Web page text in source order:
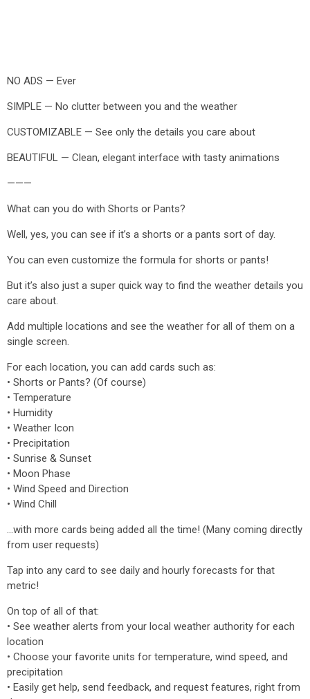
NO ADS — Ever
SIMPLE — No clutter between you and the weather
CUSTOMIZABLE — See only the details you care about
BEAUTIFUL — Clean, elegant interface with tasty animations
———
What can you do with Shorts or Pants?
Well, yes, you can see if it’s a shorts or a pants sort of day.
You can even customize the formula for shorts or pants!
But it’s also just a super quick way to find the weather details you
care about.
Add multiple locations and see the weather for all of them on a
single screen.
For each location, you can add cards such as:
• Shorts or Pants? (Of course)
• Temperature
• Humidity
• Weather Icon
• Precipitation
• Sunrise & Sunset
• Moon Phase
• Wind Speed and Direction
• Wind Chill
…with more cards being added all the time! (Many coming directly
from user requests)
Tap into any card to see daily and hourly forecasts for that
metric!
On top of all of that:
• See weather alerts from your local weather authority for each
location
• Choose your favorite units for temperature, wind speed, and
precipitation
• Easily get help, send feedback, and request features, right from